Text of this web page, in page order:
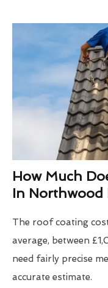
How Much
In Northwood
The roof coating
average, between
need fairly precise
accurate estimate.